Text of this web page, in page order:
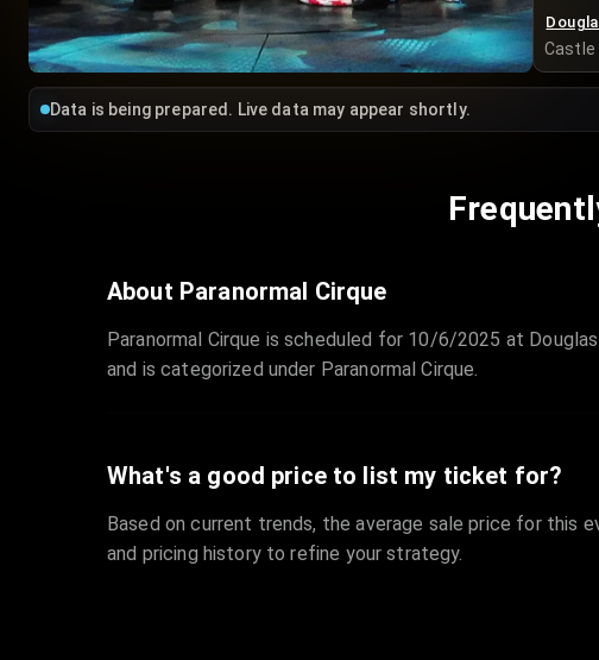
Castle
Data is being prepared. Live data may appear shortly.
About Paranormal Cirque
Paranormal Cirque is scheduled for 10/6/2025 at
and is categorized under Paranormal Cirque.
What's a good price to list my ticket for?
Based on current trends, the average sale price for this
and pricing history to refine your strategy.